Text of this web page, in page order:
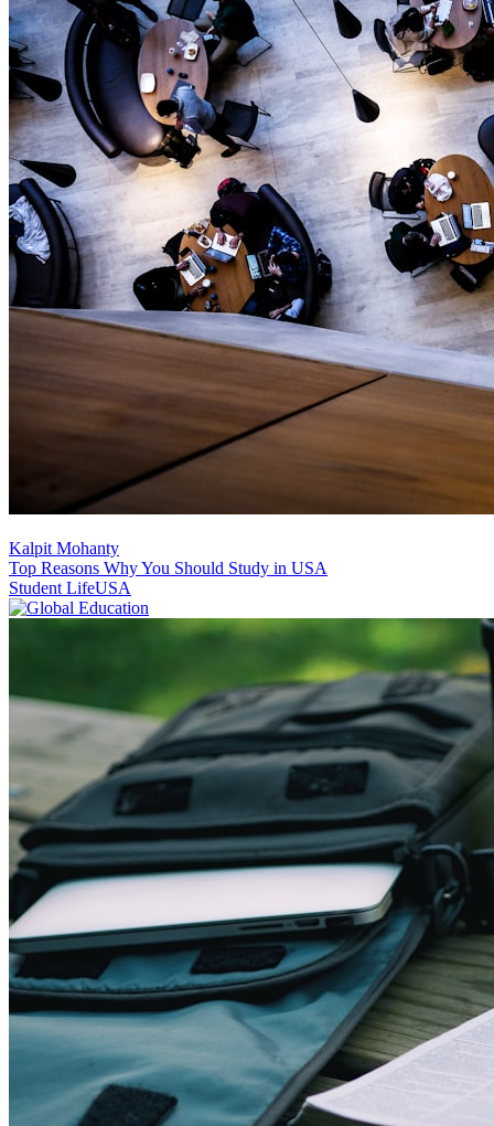
Kalpit Mohanty
Top Reasons Why You Should Study in USA
Student LifeUSA